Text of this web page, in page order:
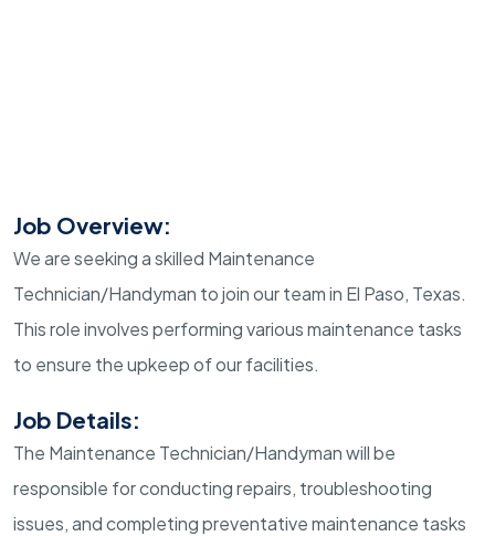
Job Overview:
We are seeking a skilled Maintenance
Technician/Handyman to join our team in El Paso, Texas.
This role involves performing various maintenance tasks
to ensure the upkeep of our facilities.
Job Details:
The Maintenance Technician/Handyman will be
responsible for conducting repairs, troubleshooting
issues, and completing preventative maintenance tasks